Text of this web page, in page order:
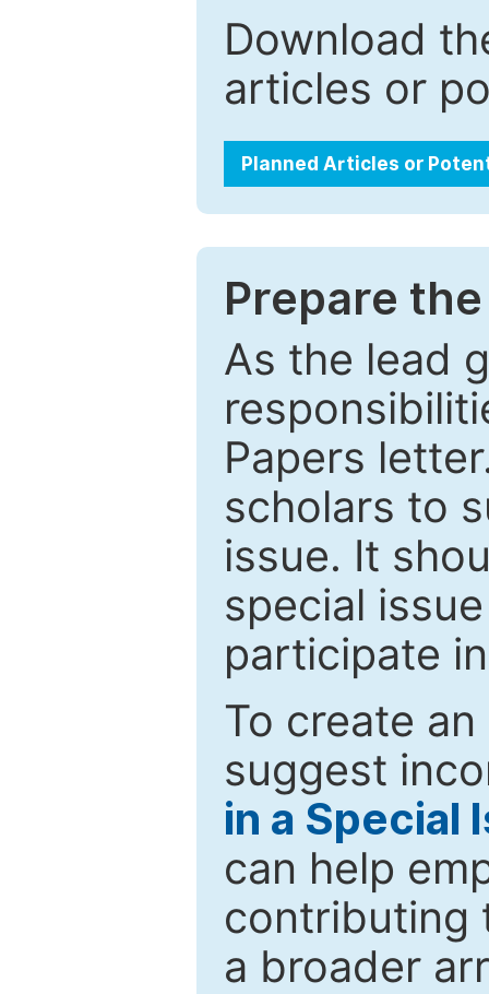
Download
articles or
Planned Articles or
Prepare
As the lead
Papers
scholars to
issue. It
special
participate
To create
suggest
in a Special
can help
contributing
a broader